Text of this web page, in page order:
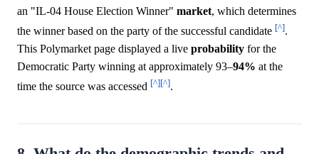
an "IL-04 House Election Winner" market, which determines
the winner based on the party of the successful candidate [^].
This Polymarket page displayed a live probability for the
Democratic Party winning at approximately 93–94% at the
time the source was accessed [^][^].